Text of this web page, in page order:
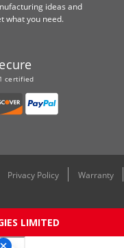
ideas and
what you need.
certified
Privacy Policy
Warranty
LIMITED